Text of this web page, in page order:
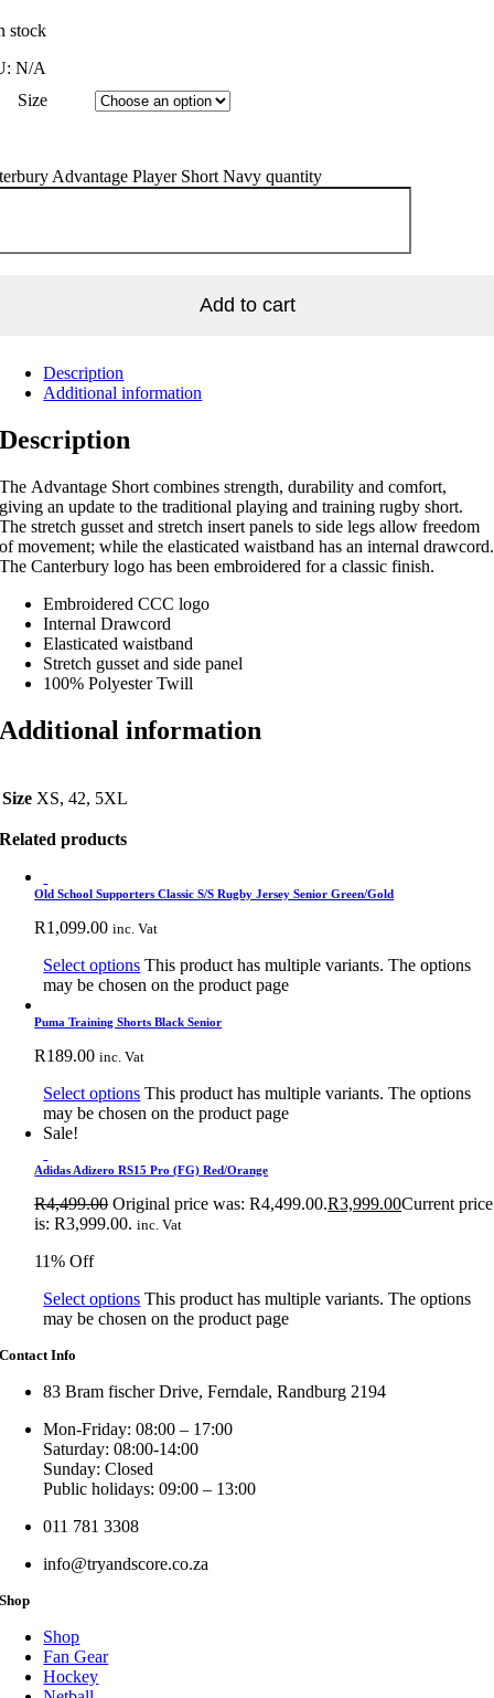
stock
N/A
Size
Advantage Player Short Navy quantity
Add to cart
Description
Additional information
Description
The Advantage Short combines strength, durability and comfort,
giving an update to the traditional playing and training rugby short.
The stretch gusset and stretch insert panels to side legs allow freedom
of movement; while the elasticated waistband has an internal drawcord.
The Canterbury logo has been embroidered for a classic finish.
Embroidered CCC logo
Internal Drawcord
Elasticated waistband
Stretch gusset and side panel
100% Polyester Twill
Additional information
Size XS, 42, 5XL
Related products
Old School Supporters Classic S/S Rugby Jersey Senior Green/Gold
R1,099.00 inc. Vat
Select options This product has multiple variants. The options
may be chosen on the product page
Puma Training Shorts Black Senior
R189.00 inc. Vat
Select options This product has multiple variants. The options
may be chosen on the product page
Sale!
Adidas Adizero RS15 Pro (FG) Red/Orange
R4,499.00 Original price was: R4,499.00.R3,999.00Current price
is: R3,999.00. inc. Vat
11% Off
Select options This product has multiple variants. The options
may be chosen on the product page
Contact Info
83 Bram fischer Drive, Ferndale, Randburg 2194
Mon-Friday: 08:00 – 17:00
Saturday: 08:00-14:00
Sunday: Closed
Public holidays: 09:00 – 13:00
011 781 3308
info@tryandscore.co.za
Shop
Shop
Fan Gear
Hockey